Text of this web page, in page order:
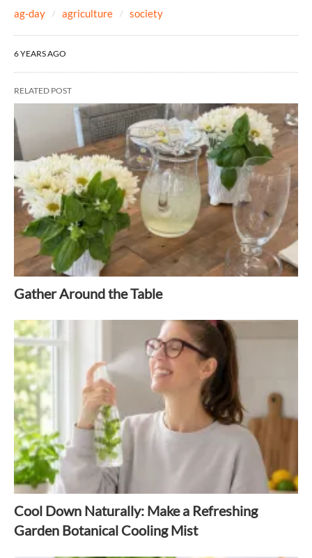
ag-day agriculture society
6 YEARS AGO
RELATED POST
Gather Around the Table
Cool Down Naturally: Make a Refreshing
Garden Botanical Cooling Mist